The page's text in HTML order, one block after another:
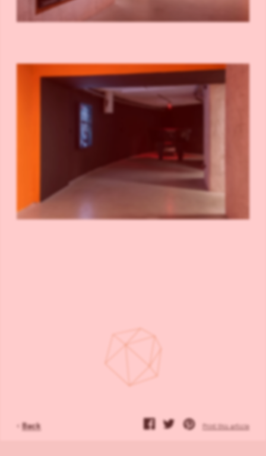
‹ Back Print this article